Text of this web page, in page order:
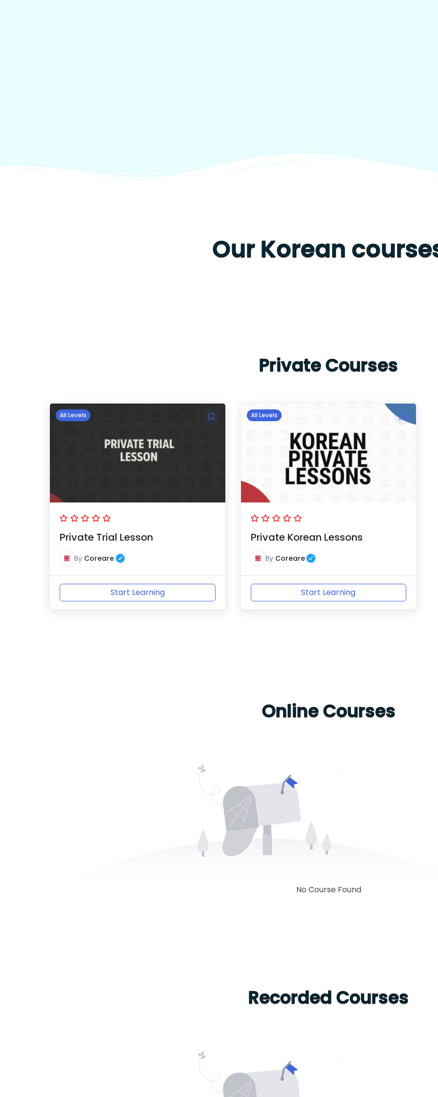
Our Korean
Private Courses
All Levels
Private Trial Lesson
By Coreare
Start Learning
All Levels
Private Korean Lessons
By Coreare
Start Learning
Online Courses
No Course Found
Recorded Courses